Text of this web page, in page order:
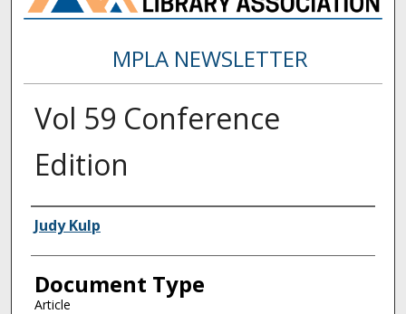
MPLA NEWSLETTER
Vol 59 Conference
Edition
Authors
Judy Kulp
Document Type
Article